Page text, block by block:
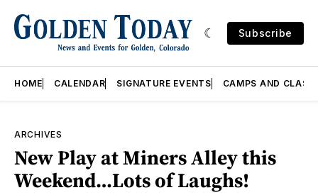
Subscribe
HOME CALENDAR SIGNATURE EVENTS CAMPS AND
ARCHIVES
New Play at Miners Alley this
Weekend…Lots of Laughs!